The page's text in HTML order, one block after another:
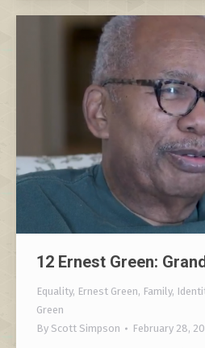
12 Ernest Green:
Equality, Ernest Green, Family,
Green
By Scott Simpson February 28,